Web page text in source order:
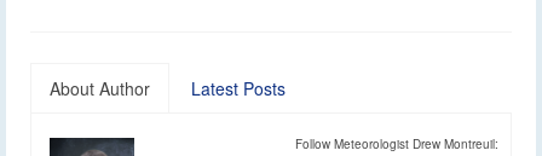
About Author Latest Posts
Follow Meteorologist Drew Montreuil: